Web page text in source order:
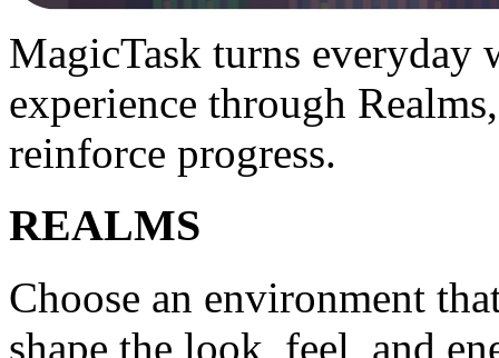
MagicTask turns
experience through
reinforce progress.
REALMS
Choose an environment
shape the look, feel, and